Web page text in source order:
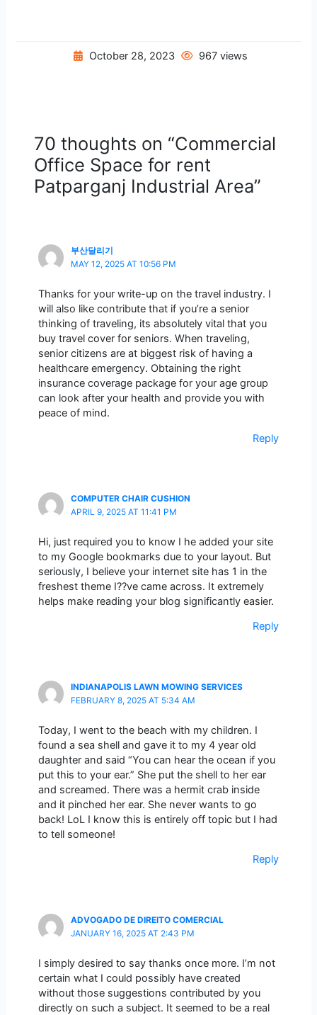
October 28, 2023 967 views
70 thoughts on “Commercial
Office Space for rent
Patparganj Industrial Area”
부산달리기
MAY 12, 2025 AT 10:56 PM
Thanks for your write-up on the travel industry. I
will also like contribute that if you’re a senior
thinking of traveling, its absolutely vital that you
buy travel cover for seniors. When traveling,
senior citizens are at biggest risk of having a
healthcare emergency. Obtaining the right
insurance coverage package for your age group
can look after your health and provide you with
peace of mind.
Reply
COMPUTER CHAIR CUSHION
APRIL 9, 2025 AT 11:41 PM
Hi, just required you to know I he added your site
to my Google bookmarks due to your layout. But
seriously, I believe your internet site has 1 in the
freshest theme I??ve came across. It extremely
helps make reading your blog significantly easier.
Reply
INDIANAPOLIS LAWN MOWING SERVICES
FEBRUARY 8, 2025 AT 5:34 AM
Today, I went to the beach with my children. I
found a sea shell and gave it to my 4 year old
daughter and said “You can hear the ocean if you
put this to your ear.” She put the shell to her ear
and screamed. There was a hermit crab inside
and it pinched her ear. She never wants to go
back! LoL I know this is entirely off topic but I had
to tell someone!
Reply
ADVOGADO DE DIREITO COMERCIAL
JANUARY 16, 2025 AT 2:43 PM
I simply desired to say thanks once more. I’m not
certain what I could possibly have created
without those suggestions contributed by you
directly on such a subject. It seemed to be a real